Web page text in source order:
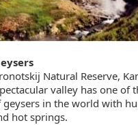
Natural Reserve,
valley has one of
in the world with
hot springs.